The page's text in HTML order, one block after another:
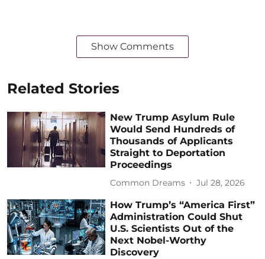
Show Comments
Related Stories
New Trump Asylum Rule
Would Send Hundreds of
Thousands of Applicants
Straight to Deportation
Proceedings
Common Dreams Jul 28, 2026
How Trump’s “America First”
Administration Could Shut
U.S. Scientists Out of the
Next Nobel-Worthy
Discovery